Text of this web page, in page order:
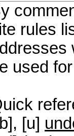
rules
used
[u]